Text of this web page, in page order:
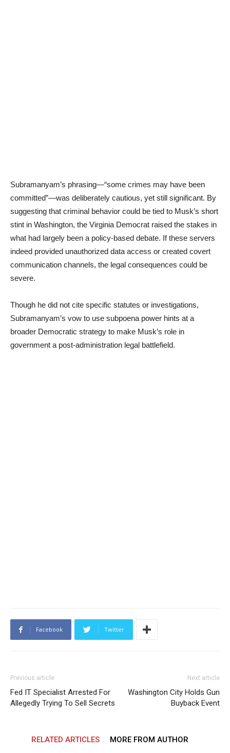
Subramanyam’s phrasing—“some crimes may have been
committed”—was deliberately cautious, yet still significant. By
suggesting that criminal behavior could be tied to Musk’s short
stint in Washington, the Virginia Democrat raised the stakes in
what had largely been a policy-based debate. If these servers
indeed provided unauthorized data access or created covert
communication channels, the legal consequences could be
severe.
Though he did not cite specific statutes or investigations,
Subramanyam’s vow to use subpoena power hints at a
broader Democratic strategy to make Musk’s role in
government a post-administration legal battlefield.
Facebook Twitter
Previous article
Fed IT Specialist Arrested For
Allegedly Trying To Sell Secrets
Next article
Washington City Holds Gun
Buyback Event
RELATED ARTICLES MORE FROM AUTHOR